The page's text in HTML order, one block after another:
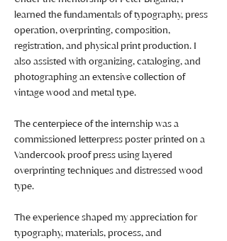
learned the fundamentals of typography, press
operation, overprinting, composition,
registration, and physical print production. I
also assisted with organizing, cataloging, and
photographing an extensive collection of
vintage wood and metal type.
The centerpiece of the internship was a
commissioned letterpress poster printed on a
Vandercook proof press using layered
overprinting techniques and distressed wood
type.
The experience shaped my appreciation for
typography, materials, process, and